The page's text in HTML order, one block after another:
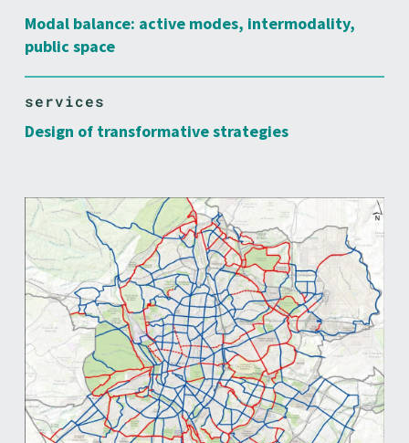
Modal balance: active modes, intermodality,
public space
services
Design of transformative strategies